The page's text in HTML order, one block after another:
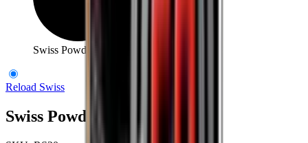
Swiss Powder RS20 500g
Reload Swiss
Swiss Powder RS20 500g